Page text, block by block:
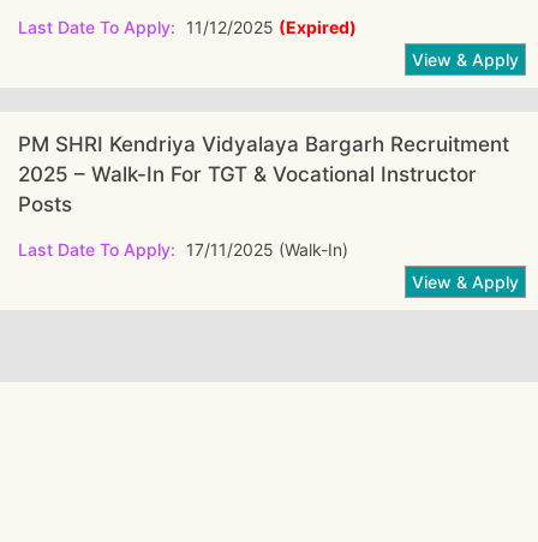
Last Date To Apply: 11/12/2025 (Expired)
PM SHRI Kendriya Vidyalaya Bargarh Recruitment
2025 – Walk-In For TGT & Vocational Instructor
Posts
Last Date To Apply: 17/11/2025 (Walk-In)